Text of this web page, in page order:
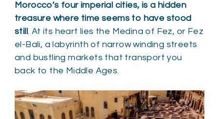
Morocco’s four imperial cities, is a hidden
treasure where time seems to have stood
still. At its heart lies the Medina of Fez, or Fez
el-Bali, a labyrinth of narrow winding streets
and bustling markets that transport you
back to the Middle Ages.